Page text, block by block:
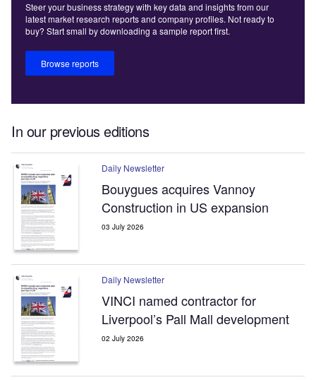
Steer your business strategy with key data and insights from our
latest market research reports and company profiles. Not ready to
buy? Start small by downloading a sample report first.
Browse reports
In our previous editions
Daily Newsletter
Bouygues acquires Vannoy
Construction in US expansion
03 July 2026
Daily Newsletter
VINCI named contractor for
Liverpool’s Pall Mall development
02 July 2026